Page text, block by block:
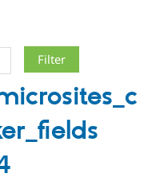
Case
Drupal for
Government
Getting
Local
Guide
Become a
Certified
Find a
Provider
About the
Community
How to
The Drupal
Association
Try Drupal CMS